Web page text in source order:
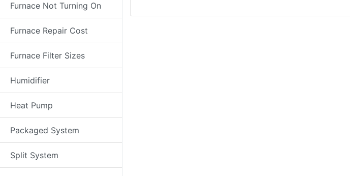
Furnace Not Turning On
Furnace Repair Cost
Furnace Filter Sizes
Humidifier
Heat Pump
Packaged System
Split System